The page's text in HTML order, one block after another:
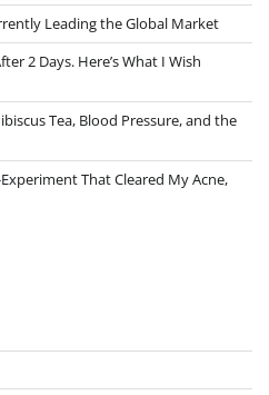
Leading the Global Market
2 Days. Here’s What I Wish
Tea, Blood Pressure, and the
That Cleared My Acne,